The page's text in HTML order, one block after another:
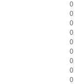
0
0
0
0
0
0
0
0
0